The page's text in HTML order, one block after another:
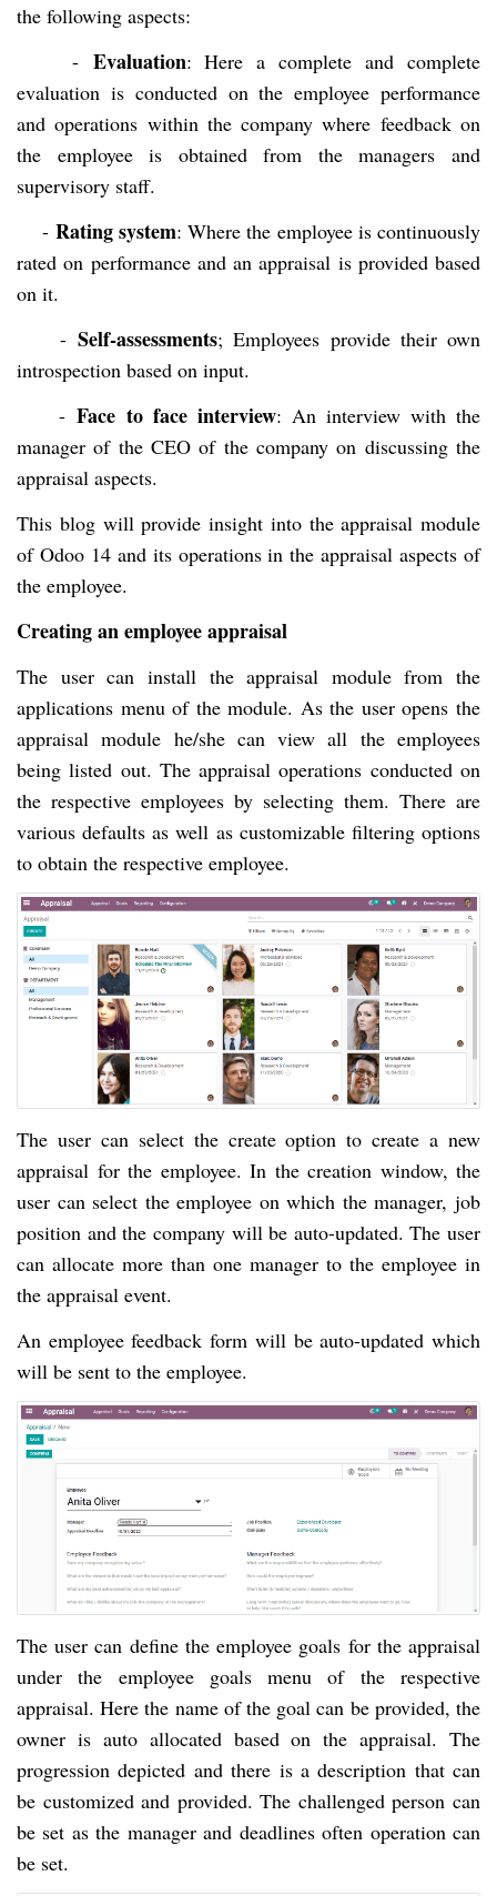
the following aspects:
- Evaluation: Here a complete and complete
evaluation is conducted on the employee performance
and operations within the company where feedback on
the employee is obtained from the managers and
supervisory staff.
- Rating system: Where the employee is continuously
rated on performance and an appraisal is provided based
on it.
-Self-assessments; Employees provide their own
introspection based on input.
-Face to face interview: An interview with the
manager of the CEO of the company on discussing the
appraisal aspects.
This blog will provide insight into the appraisal module
of Odoo 14 and its operations in the appraisal aspects of
the employee.
Creating an employee appraisal
The user can install the appraisal module from the
applications menu of the module. As the user opens the
appraisal module he/she can view all the employees
being listed out. The appraisal operations conducted on
the respective employees by selecting them. There are
various defaults as well as customizable filtering options
to obtain the respective employee.
The user can select the create option to create a new
appraisal for the employee. In the creation window, the
user can select the employee on which the manager, job
position and the company will be auto-updated. The user
can allocate more than one manager to the employee in
the appraisal event.
An employee feedback form will be auto-updated which
will be sent to the employee.
The user can define the employee goals for the appraisal
under the employee goals menu of the respective
appraisal. Here the name of the goal can be provided, the
owner is auto allocated based on the appraisal. The
progression depicted and there is a description that can
be customized and provided. The challenged person can
be set as the manager and deadlines often operation can
be set.